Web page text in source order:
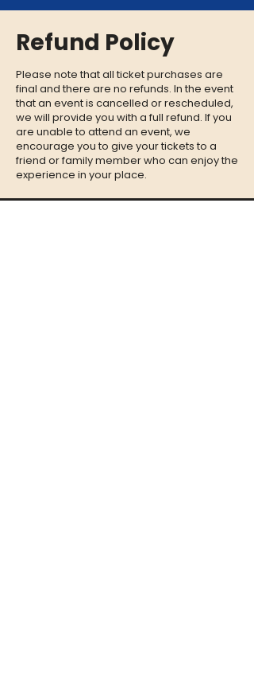
Refund Policy
Please note that all ticket purchases are
final and there are no refunds. In the event
that an event is cancelled or rescheduled,
we will provide you with a full refund. If you
are unable to attend an event, we
encourage you to give your tickets to a
friend or family member who can enjoy the
experience in your place.